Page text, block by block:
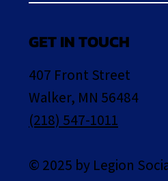
GET IN TOUCH
407 Front Street
Walker, MN 56484
(218) 547-1011
© 2025 by Legion